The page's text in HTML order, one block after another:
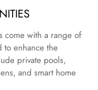
come with a range of
to enhance the
private pools,
and smart home